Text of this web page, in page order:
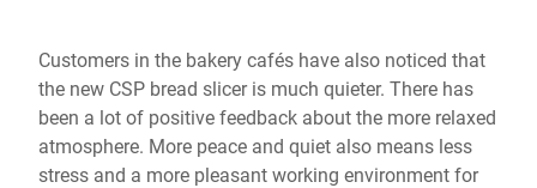
Customers in the bakery cafés have also noticed that
the new CSP bread slicer is much quieter. There has
been a lot of positive feedback about the more relaxed
atmosphere. More peace and quiet also means less
stress and a more pleasant working environment for